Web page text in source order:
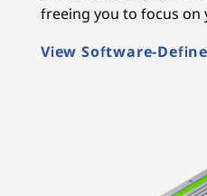
freeing you to focus on
View Software-